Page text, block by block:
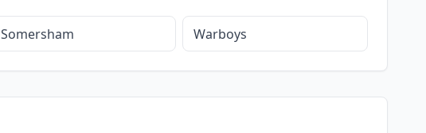
Somersham Warboys